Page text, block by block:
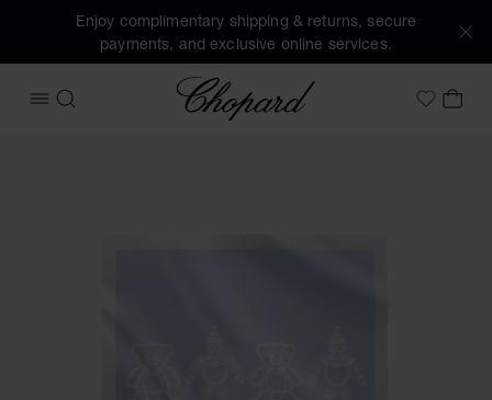
Enjoy complimentary shipping & returns, secure
payments, and exclusive online services.
OPEN MENU
SEARCH
Chopard
MyMY